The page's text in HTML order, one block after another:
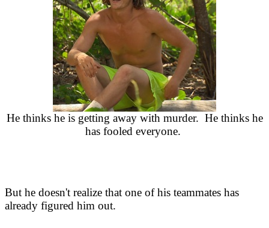
He thinks he is getting away with murder. He thinks he
has fooled everyone.
But he doesn't realize that one of his teammates has
already figured him out.